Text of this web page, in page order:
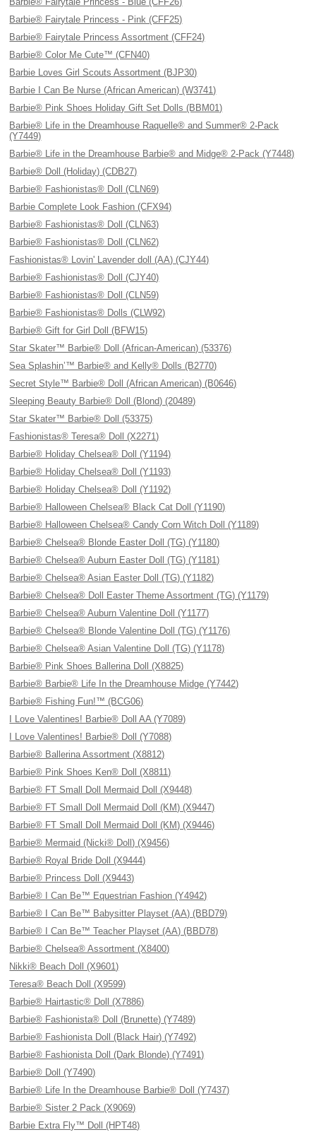
Barbie® Fairytale Princess - Pink (CFF25)
Barbie® Fairytale Princess Assortment (CFF24)
Barbie® Color Me Cute™ (CFN40)
Barbie Loves Girl Scouts Assortment (BJP30)
Barbie I Can Be Nurse (African American) (W3741)
Barbie® Pink Shoes Holiday Gift Set Dolls (BBM01)
Barbie® Life in the Dreamhouse Raquelle® and Summer® 2-Pack
(Y7449)
Barbie® Life in the Dreamhouse Barbie® and Midge® 2-Pack (Y7448)
Barbie® Doll (Holiday) (CDB27)
Barbie® Fashionistas® Doll (CLN69)
Barbie Complete Look Fashion (CFX94)
Barbie® Fashionistas® Doll (CLN63)
Barbie® Fashionistas® Doll (CLN62)
Fashionistas® Lovin' Lavender doll (AA) (CJY44)
Barbie® Fashionistas® Doll (CJY40)
Barbie® Fashionistas® Doll (CLN59)
Barbie® Fashionistas® Dolls (CLW92)
Barbie® Gift for Girl Doll (BFW15)
Star Skater™ Barbie® Doll (African-American) (53376)
Sea Splashin’™ Barbie® and Kelly® Dolls (B2770)
Secret Style™ Barbie® Doll (African American) (B0646)
Sleeping Beauty Barbie® Doll (Blond) (20489)
Star Skater™ Barbie® Doll (53375)
Fashionistas® Teresa® Doll (X2271)
Barbie® Holiday Chelsea® Doll (Y1194)
Barbie® Holiday Chelsea® Doll (Y1193)
Barbie® Holiday Chelsea® Doll (Y1192)
Barbie® Halloween Chelsea® Black Cat Doll (Y1190)
Barbie® Halloween Chelsea® Candy Corn Witch Doll (Y1189)
Barbie® Chelsea® Blonde Easter Doll (TG) (Y1180)
Barbie® Chelsea® Auburn Easter Doll (TG) (Y1181)
Barbie® Chelsea® Asian Easter Doll (TG) (Y1182)
Barbie® Chelsea® Doll Easter Theme Assortment (TG) (Y1179)
Barbie® Chelsea® Auburn Valentine Doll (Y1177)
Barbie® Chelsea® Blonde Valentine Doll (TG) (Y1176)
Barbie® Chelsea® Asian Valentine Doll (TG) (Y1178)
Barbie® Pink Shoes Ballerina Doll (X8825)
Barbie® Barbie® Life In the Dreamhouse Midge (Y7442)
Barbie® Fishing Fun!™ (BCG06)
I Love Valentines! Barbie® Doll AA (Y7089)
I Love Valentines! Barbie® Doll (Y7088)
Barbie® Ballerina Assortment (X8812)
Barbie® Pink Shoes Ken® Doll (X8811)
Barbie® FT Small Doll Mermaid Doll (X9448)
Barbie® FT Small Doll Mermaid Doll (KM) (X9447)
Barbie® FT Small Doll Mermaid Doll (KM) (X9446)
Barbie® Mermaid (Nicki® Doll) (X9456)
Barbie® Royal Bride Doll (X9444)
Barbie® Princess Doll (X9443)
Barbie® I Can Be™ Equestrian Fashion (Y4942)
Barbie® I Can Be™ Babysitter Playset (AA) (BBD79)
Barbie® I Can Be™ Teacher Playset (AA) (BBD78)
Barbie® Chelsea® Assortment (X8400)
Nikki® Beach Doll (X9601)
Teresa® Beach Doll (X9599)
Barbie® Hairtastic® Doll (X7886)
Barbie® Fashionista® Doll (Brunette) (Y7489)
Barbie® Fashionista Doll (Black Hair) (Y7492)
Barbie® Fashionista Doll (Dark Blonde) (Y7491)
Barbie® Doll (Y7490)
Barbie® Life In the Dreamhouse Barbie® Doll (Y7437)
Barbie® Sister 2 Pack (X9069)
Barbie Extra Fly™ Doll (HPT48)